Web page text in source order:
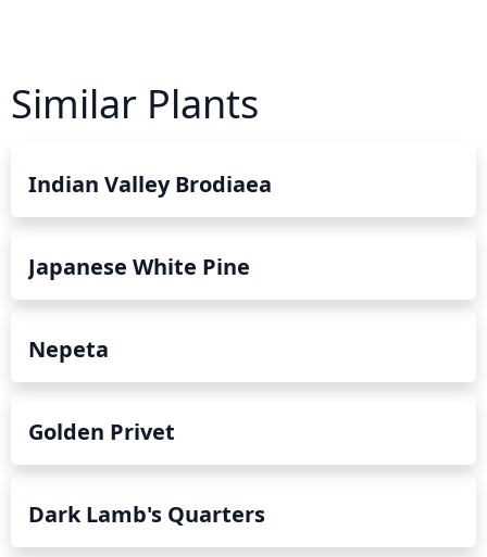
Similar Plants
Indian Valley Brodiaea
Japanese White Pine
Nepeta
Golden Privet
Dark Lamb's Quarters